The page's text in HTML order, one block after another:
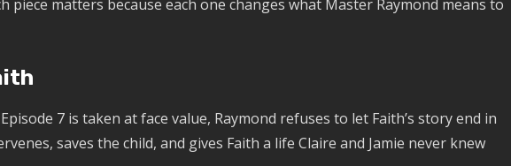
piece matters because each one changes what Master Raymond means to
7 is taken at face value, Raymond refuses to let Faith’s story end in
saves the child, and gives Faith a life Claire and Jamie never knew